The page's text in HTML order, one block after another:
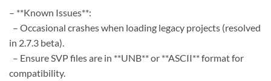
– **Known Issues**:
– Occasional crashes when loading legacy projects (resolved
in 2.7.3 beta).
– Ensure SVP files are in **UNB** or **ASCII** format for
compatibility.